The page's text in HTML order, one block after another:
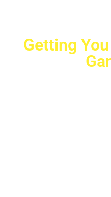
Getting